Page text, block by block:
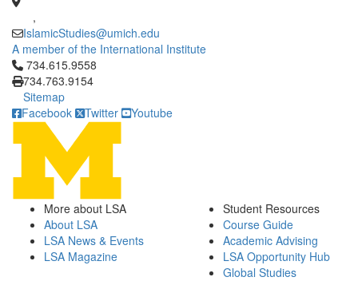
,
IslamicStudies@umich.edu
A member of the International Institute
Click to call 734.615.9558
734.615.9558
734.763.9154
Sitemap
Facebook
Twitter Youtube
More about LSA
About LSA
LSA News & Events
LSA Magazine
Student Resources
Course Guide
Academic Advising
LSA Opportunity Hub
Global Studies